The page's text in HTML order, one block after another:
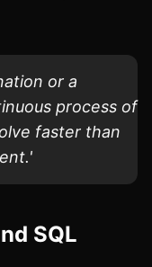
or a
process of
faster than
SQL